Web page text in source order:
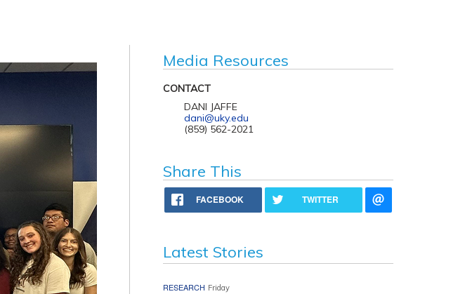
Media Resources
CONTACT
DANI JAFFE
dani@uky.edu
(859) 562-2021
Share This
FACEBOOK TWITTER
Latest Stories
RESEARCH Friday